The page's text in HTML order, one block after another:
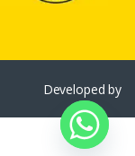
Developed by